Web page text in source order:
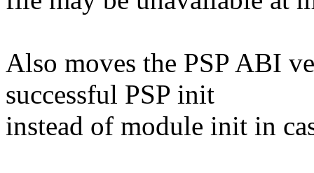
Also moves the PSP ABI
successful PSP init
instead of module init in